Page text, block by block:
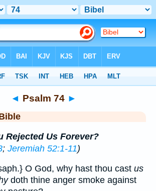
◄ Psalm 74 ►
Rejected Us Forever?
; Jeremiah 52:1-11)
O God, why hast thou cast us
doth thine anger smoke against